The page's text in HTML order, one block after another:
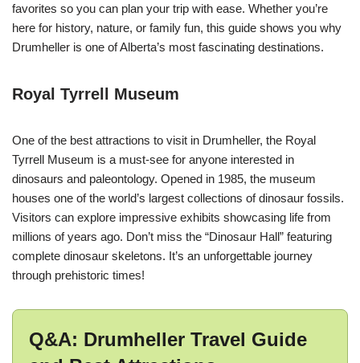
favorites so you can plan your trip with ease. Whether you’re
here for history, nature, or family fun, this guide shows you why
Drumheller is one of Alberta’s most fascinating destinations.
Royal Tyrrell Museum
One of the best attractions to visit in Drumheller, the Royal
Tyrrell Museum is a must-see for anyone interested in
dinosaurs and paleontology. Opened in 1985, the museum
houses one of the world’s largest collections of dinosaur fossils.
Visitors can explore impressive exhibits showcasing life from
millions of years ago. Don’t miss the “Dinosaur Hall” featuring
complete dinosaur skeletons. It’s an unforgettable journey
through prehistoric times!
Q&A: Drumheller Travel Guide